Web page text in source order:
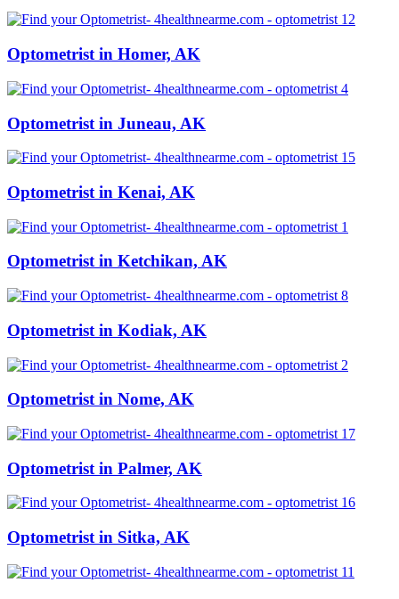
Optometrist in Homer, AK
Optometrist in Juneau, AK
Optometrist in Kenai, AK
Optometrist in Ketchikan, AK
Optometrist in Kodiak, AK
Optometrist in Nome, AK
Optometrist in Palmer, AK
Optometrist in Sitka, AK